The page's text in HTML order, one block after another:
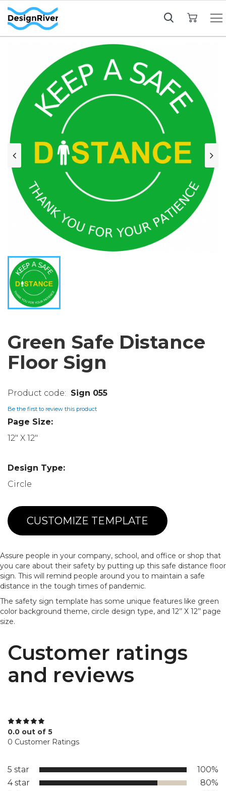
Green Safe Distance
Floor Sign
Sign 055
Be the first to review this product
Page Size:
12" X 12"
Design Type:
Circle
CUSTOMIZE TEMPLATE
Assure people in your company, school, and office or shop that
you care about their safety by putting up this safe distance floor
sign. This will remind people around you to maintain a safe
distance in the tough times of pandemic.
The safety sign template has some unique features like green
color background theme, circle design type, and 12’’ X 12’’ page
size.
Customer ratings
and reviews
0.0 out of 5
0 Customer Ratings
5 star
100%
4 star
80%